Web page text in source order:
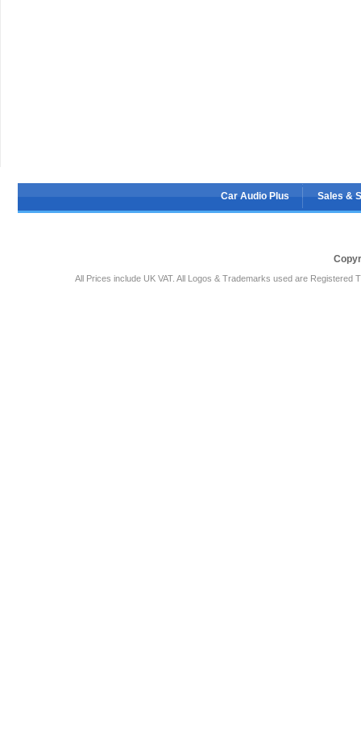
Car Audio Plus Sales &
All Prices include UK VAT. All Logos & Trademarks used are